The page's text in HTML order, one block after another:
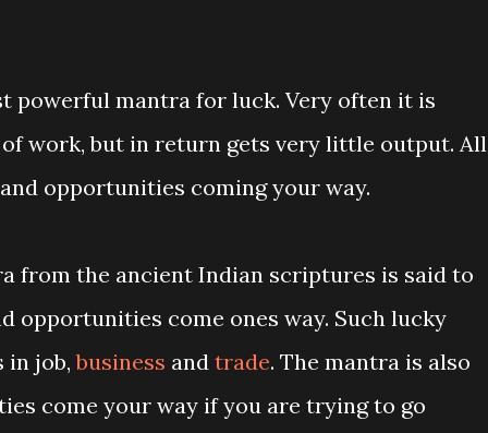
powerful mantra for luck. Very often it is
work, but in return gets very little output. All
opportunities coming your way.
from the ancient Indian scriptures is said to
opportunities come ones way. Such lucky
in job,business and trade. The mantra is also
come your way if you are trying to go